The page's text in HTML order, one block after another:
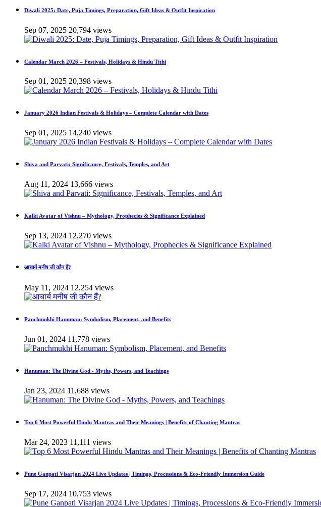
Diwali 2025: Date, Puja Timings, Preparation, Gift Ideas & Outfit Inspiration
Sep 07, 2025 20,794 views
Calendar March 2026 – Festivals, Holidays & Hindu Tithi
Sep 01, 2025 20,398 views
January 2026 Indian Festivals & Holidays – Complete Calendar with Dates
Sep 01, 2025 14,240 views
Shiva and Parvati: Significance, Festivals, Temples, and Art
Aug 11, 2024 13,666 views
Kalki Avatar of Vishnu – Mythology, Prophecies & Significance Explained
Sep 13, 2024 12,270 views
आचार्य मनीष जी कौन हैं?
May 11, 2024 12,254 views
Panchmukhi Hanuman: Symbolism, Placement, and Benefits
Jun 01, 2024 11,778 views
Hanuman: The Divine God - Myths, Powers, and Teachings
Jan 23, 2024 11,688 views
Top 6 Most Powerful Hindu Mantras and Their Meanings | Benefits of Chanting Mantras
Mar 24, 2023 11,111 views
Pune Ganpati Visarjan 2024 Live Updates | Timings, Processions & Eco-Friendly Immersion Guide
Sep 17, 2024 10,753 views